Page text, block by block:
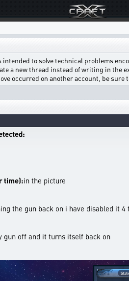
to solve technical problems
a new thread instead of writing in
occurred on another account, be sure
time):in the picture
the gun back on i have disabled it
gun off and it turns itself back on